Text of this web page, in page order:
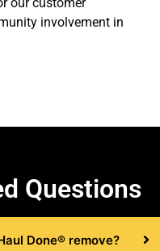
involvement in
Questions
Done® remove?